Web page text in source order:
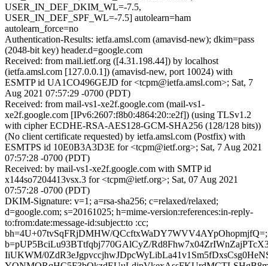
USER_IN_DEF_DKIM_WL=-7.5,
USER_IN_DEF_SPF_WL=-7.5] autolearn=ham
autolearn_force=no
Authentication-Results: ietfa.amsl.com (amavisd-new); dkim=pass
(2048-bit key) header.d=google.com
Received: from mail.ietf.org ([4.31.198.44]) by localhost
(ietfa.amsl.com [127.0.0.1]) (amavisd-new, port 10024) with
ESMTP id UA1CO496GEJD for <tcpm@ietfa.amsl.com>; Sat, 7
Aug 2021 07:57:29 -0700 (PDT)
Received: from mail-vs1-xe2f.google.com (mail-vs1-
xe2f.google.com [IPv6:2607:f8b0:4864:20::e2f]) (using TLSv1.2
with cipher ECDHE-RSA-AES128-GCM-SHA256 (128/128 bits))
(No client certificate requested) by ietfa.amsl.com (Postfix) with
ESMTPS id 10E0B3A3D3E for <tcpm@ietf.org>; Sat, 7 Aug 2021
07:57:28 -0700 (PDT)
Received: by mail-vs1-xe2f.google.com with SMTP id
x144so7204413vsx.3 for <tcpm@ietf.org>; Sat, 07 Aug 2021
07:57:28 -0700 (PDT)
DKIM-Signature: v=1; a=rsa-sha256; c=relaxed/relaxed;
d=google.com; s=20161025; h=mime-version:references:in-reply-
to:from:date:message-id:subject:to :cc;
bh=4U+07tvSqFRjDMHW/QCcftxWaDY7WVV4AYpOhopmjfQ=;
b=pUP5BciLu93BTtfqbj770GAlCyZ/
IiUKWM/